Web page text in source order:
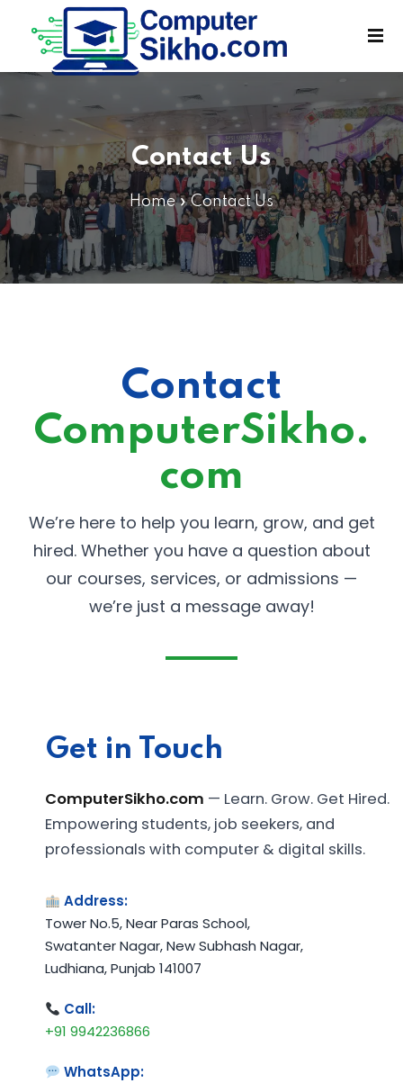
Contact Us
Home»Contact Us
Contact
ComputerSikho.
com
We’re here to help you learn, grow, and get
hired. Whether you have a question about
our courses, services, or admissions —
we’re just a message away!
Get in Touch
ComputerSikho.com — Learn. Grow. Get Hired.
Empowering students, job seekers, and
professionals with computer & digital skills.
Address:
Tower No.5, Near Paras School,
Swatanter Nagar, New Subhash Nagar,
Ludhiana, Punjab 141007
Call:
+91 9942236866
WhatsApp:
Sign in Sign up
Sign in
Don’t have an account? Sign up